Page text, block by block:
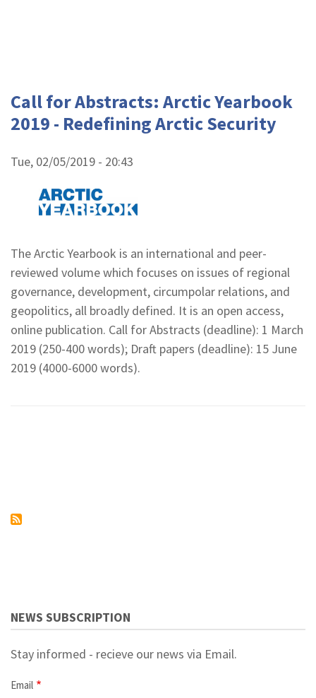
Call for Abstracts: Arctic Yearbook
2019 - Redefining Arctic Security
Tue, 02/05/2019 - 20:43
The Arctic Yearbook is an international and peer-
reviewed volume which focuses on issues of regional
governance, development, circumpolar relations, and
geopolitics, all broadly defined. It is an open access,
online publication. Call for Abstracts (deadline): 1 March
2019 (250-400 words); Draft papers (deadline): 15 June
2019 (4000-6000 words).
NEWS SUBSCRIPTION
Stay informed - recieve our news via Email.
Email